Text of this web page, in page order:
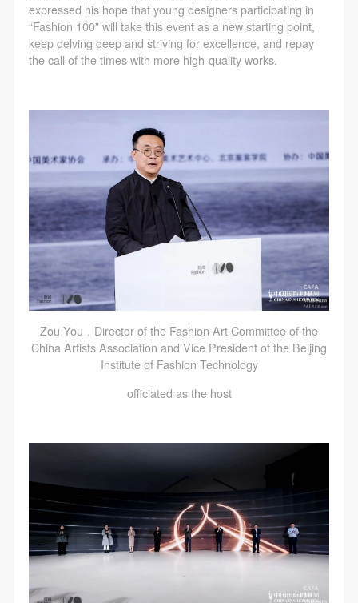
expressed his hope that young designers participating in
“Fashion 100” will take this event as a new starting point,
keep delving deep and striving for excellence, and repay
the call of the times with more high-quality works.
Zou You，Director of the Fashion Art Committee of the
China Artists Association and Vice President of the Beijing
Institute of Fashion Technology
officiated as the host